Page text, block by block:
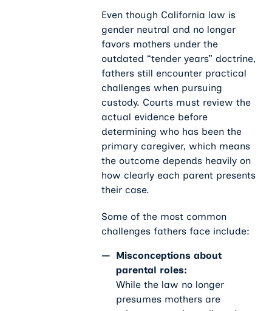
Even though California law is
gender neutral and no longer
favors mothers under the
outdated “tender years” doctrine,
fathers still encounter practical
challenges when pursuing
custody. Courts must review the
actual evidence before
determining who has been the
primary caregiver, which means
the outcome depends heavily on
how clearly each parent presents
their case.
Some of the most common
challenges fathers face include:
Misconceptions about
parental roles:
While the law no longer
presumes mothers are